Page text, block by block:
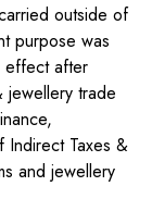
outside of
purpose was
effect after
jewellery trade
Indirect Taxes &
and jewellery